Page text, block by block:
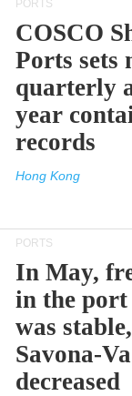
PORTS
COSCO
Ports sets
quarterly
year
records
Hong Kong
PORTS
In May,
in the port
was
Savona-
decreased